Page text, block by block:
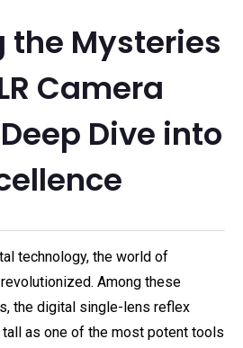
the Mysteries
Camera
Dive into
technology, the world of
Among these
the digital single-lens reflex
tall as one of the most potent tools